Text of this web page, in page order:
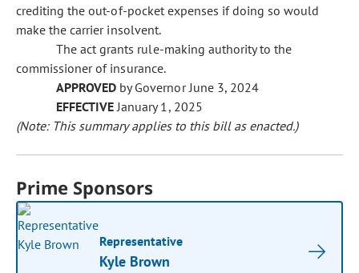
crediting the out-of-pocket expenses if doing so would
make the carrier insolvent.
The act grants rule-making authority to the
commissioner of insurance.
APPROVED by Governor June 3, 2024
EFFECTIVEJanuary 1, 2025
(Note: This summary applies to this bill as enacted.)
Prime Sponsors
Representative
Kyle Brown